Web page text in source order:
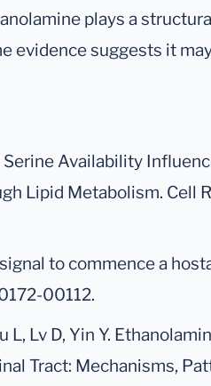
plays a
evidence suggests it
Serine Availability
Lipid Metabolism. Cell
to commence a
00112.
L, Lv D, Yin Y.
Tract: Mechanisms,